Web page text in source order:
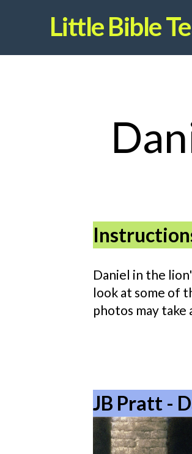
Little Bible
Daniel in the
look at some of
photos may take
JB Pratt -